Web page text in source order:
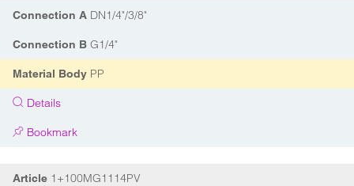
Connection A DN1/4"/3/8"
Connection B G1/4"
Material Body PP
Details
Bookmark
Article 1+100MG1114PV